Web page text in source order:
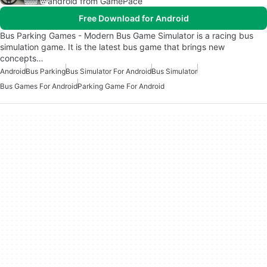
Free Download for Android
Bus Parking Games - Modern Bus Game Simulator is a racing bus
simulation game. It is the latest bus game that brings new
concepts…
AndroidBus ParkingBus Simulator For AndroidBus Simulator
Bus Games For AndroidParking Game For Android